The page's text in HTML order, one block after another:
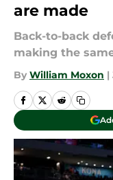
are made
Back-to-back
making the
By William Moxon |